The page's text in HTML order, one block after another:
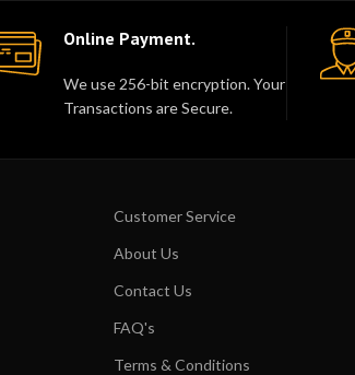
Online Payment.
We use 256-bit encryption. Your
Transactions are Secure.
Customer Service
About Us
Contact Us
FAQ's
Terms & Conditions